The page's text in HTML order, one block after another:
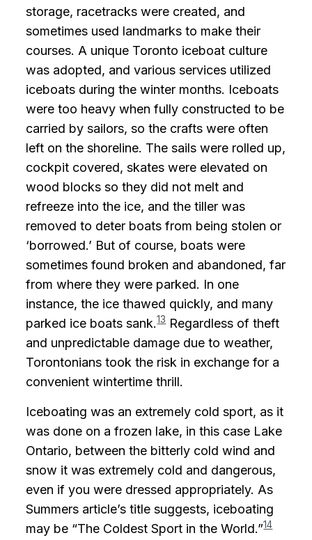
storage, racetracks were created, and
sometimes used landmarks to make their
courses. A unique Toronto iceboat culture
was adopted, and various services utilized
iceboats during the winter months. Iceboats
were too heavy when fully constructed to be
carried by sailors, so the crafts were often
left on the shoreline. The sails were rolled up,
cockpit covered, skates were elevated on
wood blocks so they did not melt and
refreeze into the ice, and the tiller was
removed to deter boats from being stolen or
‘borrowed.’ But of course, boats were
sometimes found broken and abandoned, far
from where they were parked. In one
instance, the ice thawed quickly, and many
parked ice boats sank.13Regardless of theft
and unpredictable damage due to weather,
Torontonians took the risk in exchange for a
convenient wintertime thrill.
Iceboating was an extremely cold sport, as it
was done on a frozen lake, in this case Lake
Ontario, between the bitterly cold wind and
snow it was extremely cold and dangerous,
even if you were dressed appropriately. As
Summers article’s title suggests, iceboating
may be “The Coldest Sport in the World.”14